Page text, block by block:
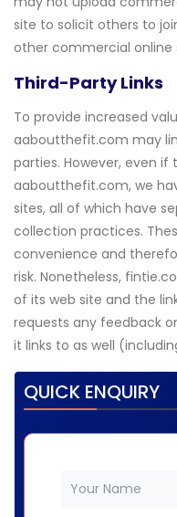
site to solicit others to
other commercial online
Third-Party Links
To provide increased
aaboutthefit.com may
parties. However, even
aaboutthefit.com, we
sites, all of which have
collection practices.
convenience and
risk. Nonetheless,
of its web site and the
requests any feedback
it links to as well
QUICK ENQUIRY